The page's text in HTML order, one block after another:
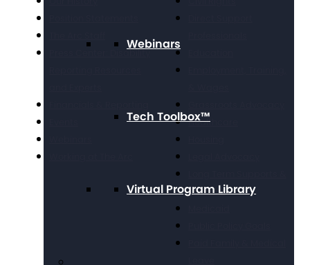
Webinars
Tech Toolbox™
Virtual Program Library
Press Center: Disability
Healthcare
Services